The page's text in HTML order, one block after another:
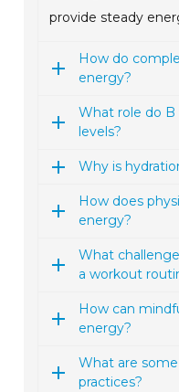
provide steady
How do
energy?
What role do
levels?
Why is
How does
energy?
What
a workout
How can
energy?
What are
practices?